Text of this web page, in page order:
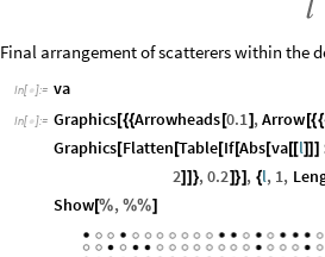
Final arrangement of scatterers within the
In[ ]:= va
In[ ]:= Graphics[{{Arrowheads [0.1] ,Arrow [{{
Graphics[Flatten [Table[If[Abs[va[[l]]]
2]] },0.2]}] , {l, 1,
Show[%, %%]